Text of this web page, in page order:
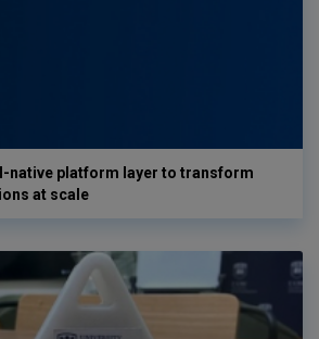
native platform layer to transform
at scale